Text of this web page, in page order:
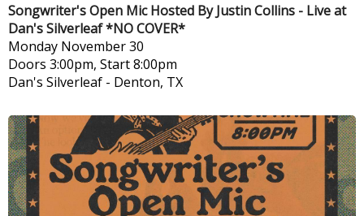
Songwriter's Open Mic Hosted By Justin Collins - Live at
Dan's Silverleaf *NO COVER*
Monday November 30
Doors 3:00pm, Start 8:00pm
Dan's Silverleaf - Denton, TX